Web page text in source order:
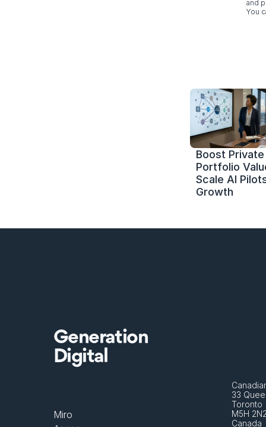
and
You
Boost
Portfolio
Scale AI
Growth
Generation
Digital
Miro
33
Toronto
M5H
Canada